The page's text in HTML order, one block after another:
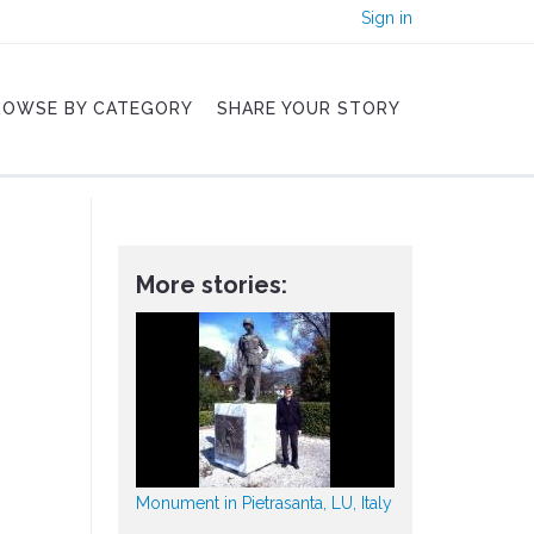
Sign in
BY CATEGORY SHARE YOUR STORY
More stories:
Monument in Pietrasanta, LU, Italy